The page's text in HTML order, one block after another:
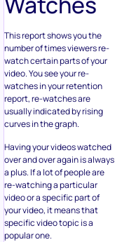
This report shows you the
number of times viewers re-
watch certain parts of your
video. You see your re-
watches in your retention
report, re-watches are
usually indicated by rising
curves in the graph.
Having your videos watched
over and over again is always
a plus. If a lot of people are
re-watching a particular
video or a specific part of
your video, it means that
specific video topic is a
popular one.